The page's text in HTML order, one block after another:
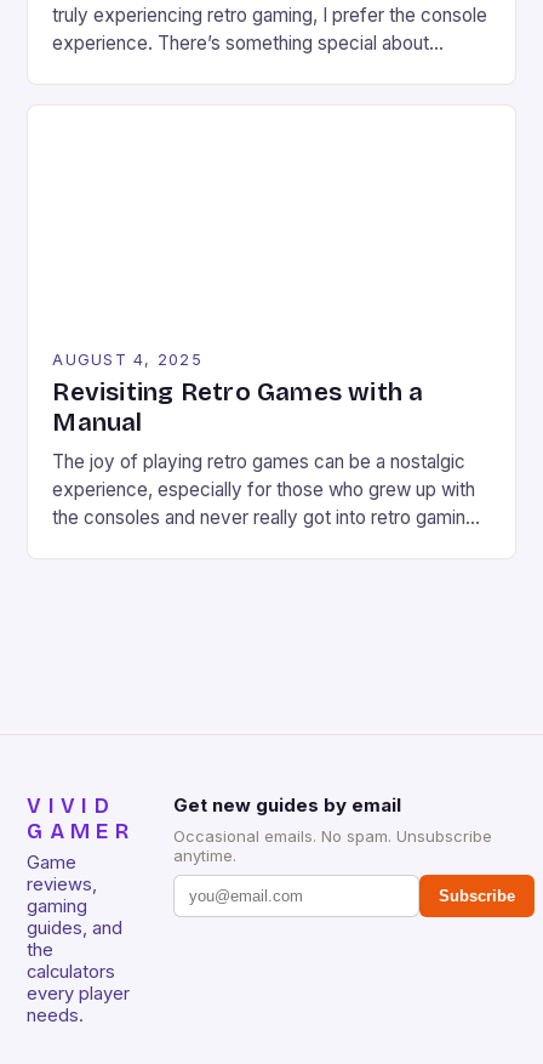
truly experiencing retro gaming, I prefer the console
experience. There’s something special about
AUGUST 4, 2025
Revisiting Retro Games with a
Manual
The joy of playing retro games can be a nostalgic
experience, especially for those who grew up with
the consoles and never really got into retro gaming
VIVID
GAMER
Game
reviews,
gaming
guides, and
the
calculators
every player
needs.
Get new guides by email
Occasional emails. No spam. Unsubscribe
anytime.
Subscribe